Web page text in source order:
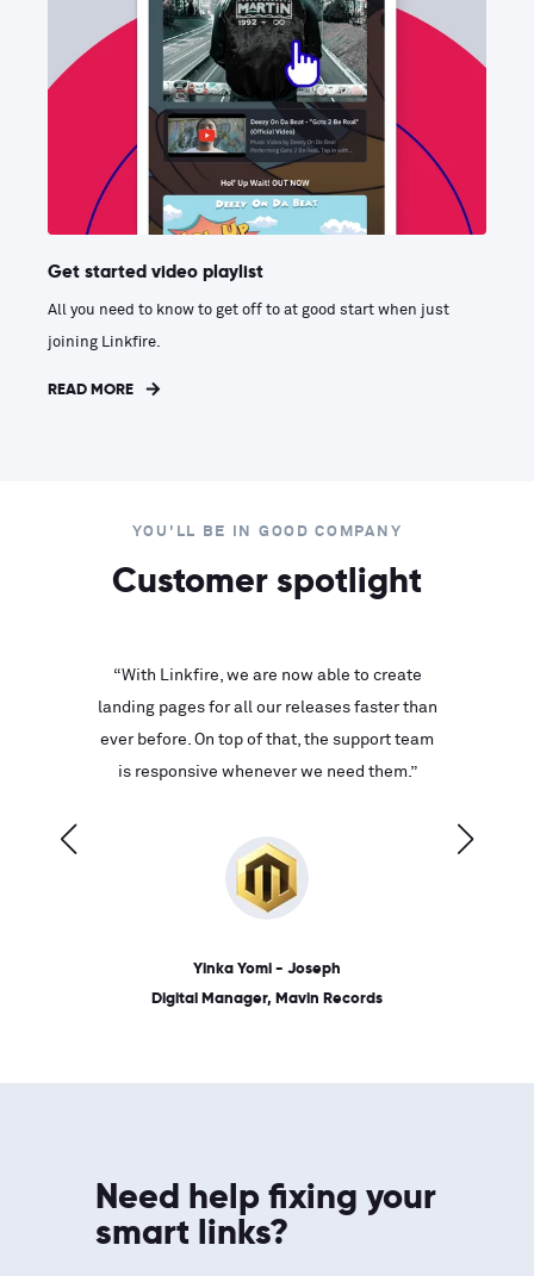
Get started video playlist
All you need to know to get off to at good start when just
joining Linkfire.
READ MORE
YOU'LL BE IN GOOD COMPANY
Customer spotlight
“With Linkfire, we are now able to create
landing pages for all our releases faster than
ever before. On top of that, the support team
is responsive whenever we need them.”
Yinka Yomi - Joseph
Digital Manager, Mavin Records
Need help fixing your
smart links?